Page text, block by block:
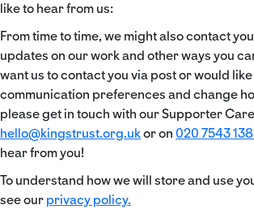
like to hear from us:
From time to time, we might also contact
updates on our work and other ways you
want us to contact you via post or would
communication preferences and change
please get in touch with our Supporter
hello@kingstrust.org.ukor on 020 7543
hear from you!
To understand how we will store and use
see our privacy policy.